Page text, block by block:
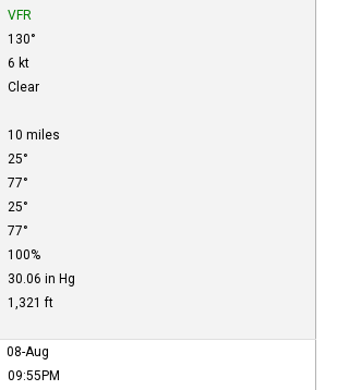
VFR
130°
6 kt
Clear
10 miles
25°
77°
25°
77°
100%
30.06 in Hg
1,321 ft
08-Aug
09:55PM